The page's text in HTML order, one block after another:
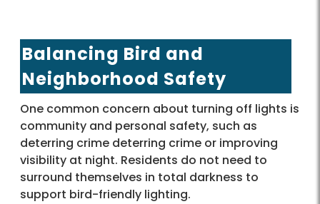
Balancing Bird and
Neighborhood Safety
One common concern about turning off lights is
community and personal safety, such as
deterring crime deterring crime or improving
visibility at night. Residents do not need to
surround themselves in total darkness to
support bird-friendly lighting.